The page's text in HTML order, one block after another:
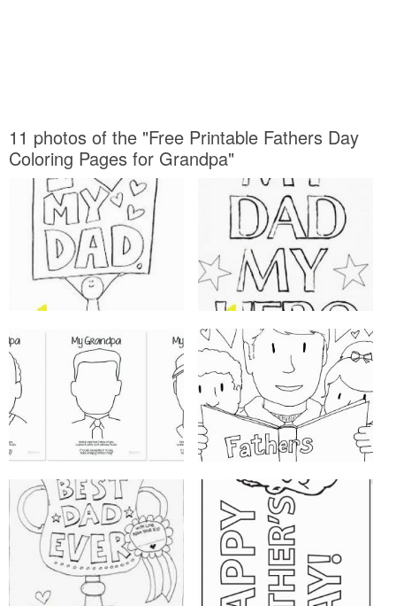
11 photos of the "Free Printable Fathers Day
Coloring Pages for Grandpa"